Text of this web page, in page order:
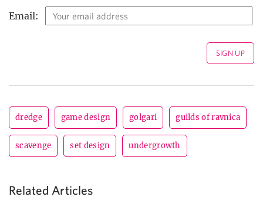
Email:
dredge game design golgari guilds of ravnica
scavenge set design undergrowth
Related Articles